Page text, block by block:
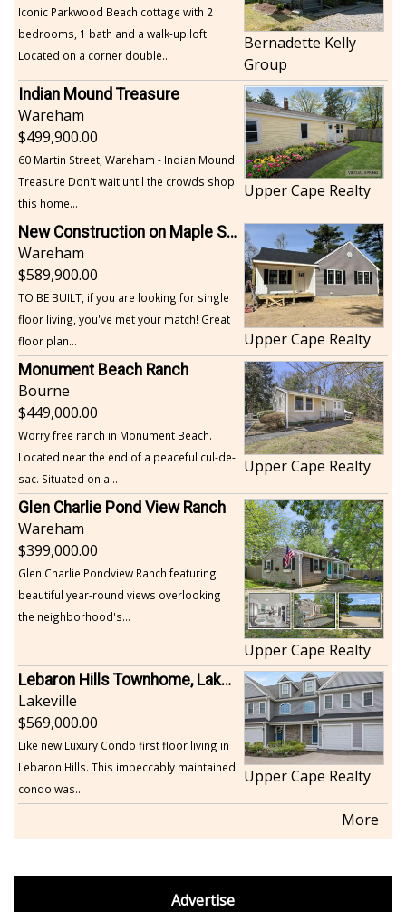
Iconic Parkwood Beach cottage with 2
bedrooms, 1 bath and a walk-up loft.
Located on a corner double...
Bernadette Kelly
Group
Indian Mound Treasure
Wareham
499,900.00
60 Martin Street, Wareham - Indian Mound
Treasure Don't wait until the crowds shop
this home...
Upper Cape Realty
New Construction on Maple Springs
Wareham
589,900.00
TO BE BUILT, if you are looking for single
floor living, you've met your match! Great
floor plan...
Upper Cape Realty
Monument Beach Ranch
Bourne
449,000.00
Worry free ranch in Monument Beach.
Located near the end of a peaceful cul-de-
sac. Situated on a...
Upper Cape Realty
Glen Charlie Pond View Ranch
Wareham
399,000.00
Glen Charlie Pondview Ranch featuring
beautiful year-round views overlooking
the neighborhood's...
Upper Cape Realty
Lebaron Hills Townhome, Lakeville
Lakeville
569,000.00
Like new Luxury Condo first floor living in
Lebaron Hills. This impeccably maintained
condo was...
Upper Cape Realty
More
Advertise